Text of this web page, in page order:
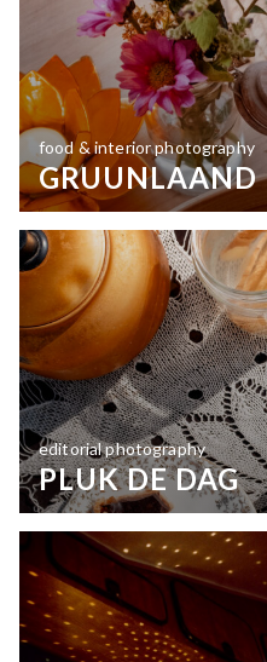
food & interior photography
GRUUNLAAND
editorial photography
PLUK DE DAG